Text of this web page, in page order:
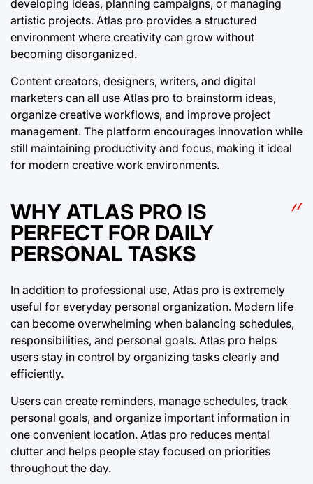
developing ideas, planning campaigns, or managing
artistic projects. Atlas pro provides a structured
environment where creativity can grow without
becoming disorganized.
Content creators, designers, writers, and digital
marketers can all use Atlas pro to brainstorm ideas,
organize creative workflows, and improve project
management. The platform encourages innovation while
still maintaining productivity and focus, making it ideal
for modern creative work environments.
WHY ATLAS PRO IS
PERFECT FOR DAILY
PERSONAL TASKS
In addition to professional use, Atlas pro is extremely
useful for everyday personal organization. Modern life
can become overwhelming when balancing schedules,
responsibilities, and personal goals. Atlas pro helps
users stay in control by organizing tasks clearly and
efficiently.
Users can create reminders, manage schedules, track
personal goals, and organize important information in
one convenient location. Atlas pro reduces mental
clutter and helps people stay focused on priorities
throughout the day.